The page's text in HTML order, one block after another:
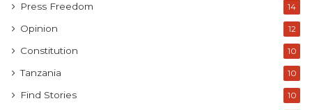
Press Freedom 14
Opinion 12
Constitution 10
Tanzania 10
Find Stories 10